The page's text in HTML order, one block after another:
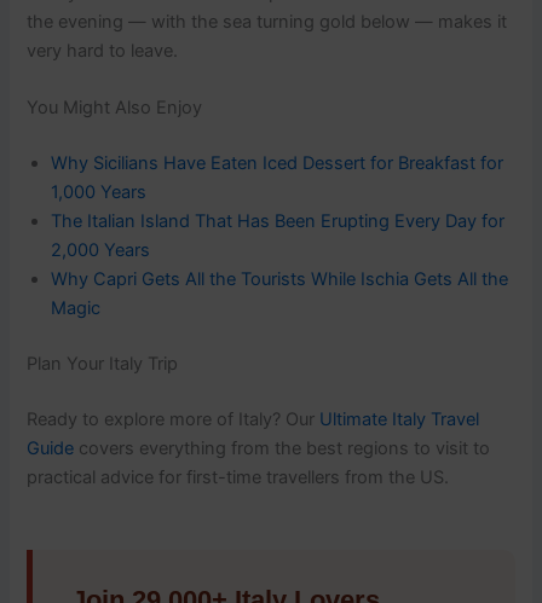
the evening — with the sea turning gold below — makes it
very hard to leave.
You Might Also Enjoy
Why Sicilians Have Eaten Iced Dessert for Breakfast for
1,000 Years
The Italian Island That Has Been Erupting Every Day for
2,000 Years
Why Capri Gets All the Tourists While Ischia Gets All the
Magic
Plan Your Italy Trip
Ready to explore more of Italy? Our Ultimate Italy Travel
Guide covers everything from the best regions to visit to
practical advice for first-time travellers from the US.